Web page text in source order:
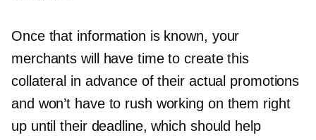
Once that information is known, your
merchants will have time to create this
collateral in advance of their actual promotions
and won’t have to rush working on them right
up until their deadline, which should help